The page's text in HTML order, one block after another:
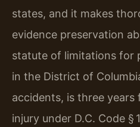
states, and it makes
evidence preservation
statute of limitations for
in the District of
accidents, is three
injury under D.C. Code §